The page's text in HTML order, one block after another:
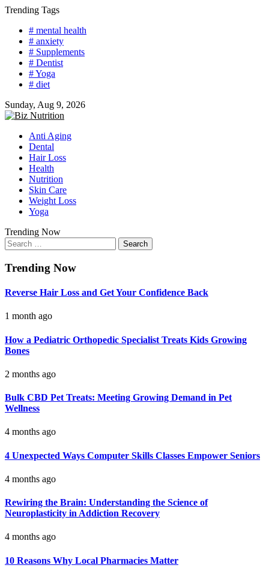
Skip
content
Trending Tags
# mental health
# anxiety
# Supplements
# Dentist
# Yoga
# diet
Sunday, Aug 9, 2026
Anti Aging
Dental
Hair Loss
Health
Nutrition
Skin Care
Weight Loss
Yoga
Trending Now
Search
for:
Trending Now
Reverse Hair Loss and Get Your Confidence Back
1 month ago
How a Pediatric Orthopedic Specialist Treats Kids Growing
Bones
2 months ago
Bulk CBD Pet Treats: Meeting Growing Demand in Pet
Wellness
4 months ago
4 Unexpected Ways Computer Skills Classes Empower Seniors
4 months ago
Rewiring the Brain: Understanding the Science of
Neuroplasticity in Addiction Recovery
4 months ago
10 Reasons Why Local Pharmacies Matter